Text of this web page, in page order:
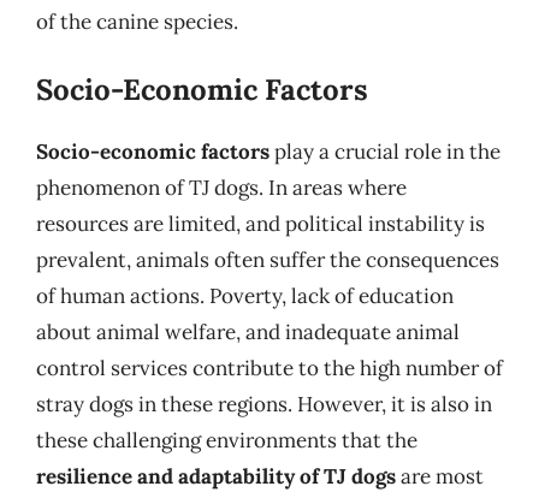
of the canine species.
Socio-Economic Factors
Socio-economic factorsplay a crucial role in the
phenomenon of TJ dogs. In areas where
resources are limited, and political instability is
prevalent, animals often suffer the consequences
of human actions. Poverty, lack of education
about animal welfare, and inadequate animal
control services contribute to the high number of
stray dogs in these regions. However, it is also in
these challenging environments that the
resilience and adaptability of TJ dogsare most